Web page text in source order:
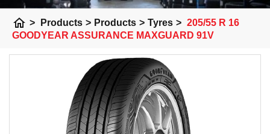
home > Products > Products > Tyres > 205/55 R 16
GOODYEAR ASSURANCE MAXGUARD 91V